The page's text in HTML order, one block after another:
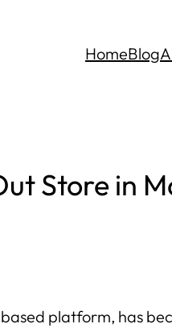
HomeBlog
Store in
platform, has